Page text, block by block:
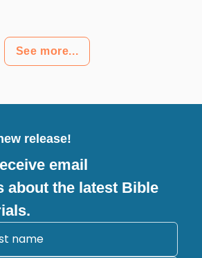
See more...
release!
email
about the latest Bible